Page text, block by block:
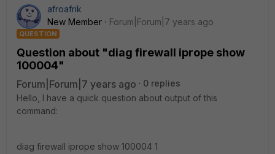
afroafrik
New Member
Forum|Forum|7 years ago
QUESTION
Question about "diag firewall iprope show
100004"
Forum|Forum|7 years ago
0 replies
Hello, I have a quick question about output of this
command:
diag firewall iprope show 100004 1